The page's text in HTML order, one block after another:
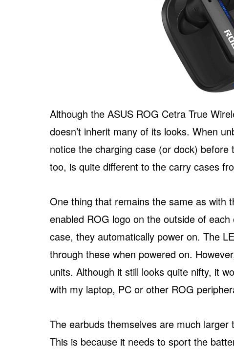
Although the ASUS ROG Cetra True
doesn’t inherit many of its looks. When
notice the charging case (or dock)
too, is quite different to the carry cases
One thing that remains the same as with
enabled ROG logo on the outside of
case, they automatically power on. The
through these when powered on.
units. Although it still looks quite nifty, it
with my laptop, PC or other ROG
The earbuds themselves are much
This is because it needs to sport the